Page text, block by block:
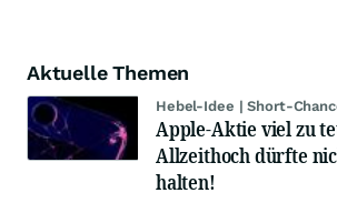
Aktuelle Themen
Hebel-Idee | Short-
Apple-Aktie viel zu
Allzeithoch dürfte
halten!